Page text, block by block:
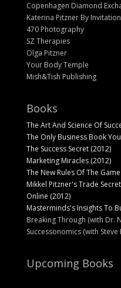
Copenhagen Diamond
Katerina Pitzner By
470 Photography
SZ Therapies
Olga Pitzner
Your Body Temple
Mish&Tish Publishing
Books
The Art And Science Of
The Only Business Book
The Success Secret (2012)
Marketing Miracles (2012)
The New Rules Of The
Mikkel Pitzner's Trade
Online (2012)
Masterminds's Insights To
Breaking Through (with Dr.
Successonomics (with Steve
Upcoming Books